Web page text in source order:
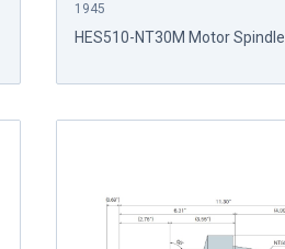
1945
HES510-NT30M Motor Spindle